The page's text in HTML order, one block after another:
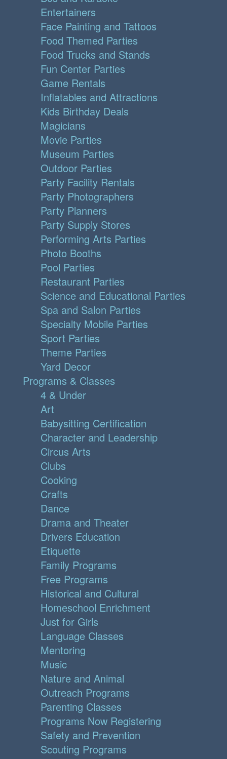
Entertainers
Face Painting and Tattoos
Food Themed Parties
Food Trucks and Stands
Fun Center Parties
Game Rentals
Inflatables and Attractions
Kids Birthday Deals
Magicians
Movie Parties
Museum Parties
Outdoor Parties
Party Facility Rentals
Party Photographers
Party Planners
Party Supply Stores
Performing Arts Parties
Photo Booths
Pool Parties
Restaurant Parties
Science and Educational Parties
Spa and Salon Parties
Specialty Mobile Parties
Sport Parties
Theme Parties
Yard Decor
Programs & Classes
4 & Under
Art
Babysitting Certification
Character and Leadership
Circus Arts
Clubs
Cooking
Crafts
Dance
Drama and Theater
Drivers Education
Etiquette
Family Programs
Free Programs
Historical and Cultural
Homeschool Enrichment
Just for Girls
Language Classes
Mentoring
Music
Nature and Animal
Outreach Programs
Parenting Classes
Programs Now Registering
Safety and Prevention
Scouting Programs